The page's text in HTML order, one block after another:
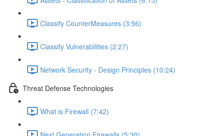
Classify CounterMeasures (3:56)
Classify Vulnerabilities (2:27)
Network Security - Design Principles (10:24)
Threat Defense Technologies
What is Firewall (7:42)